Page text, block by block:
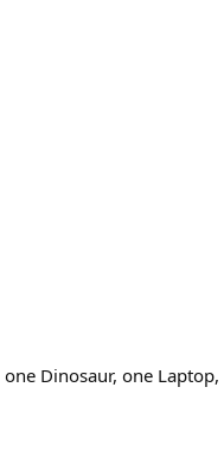
Dinosaur, one Laptop,